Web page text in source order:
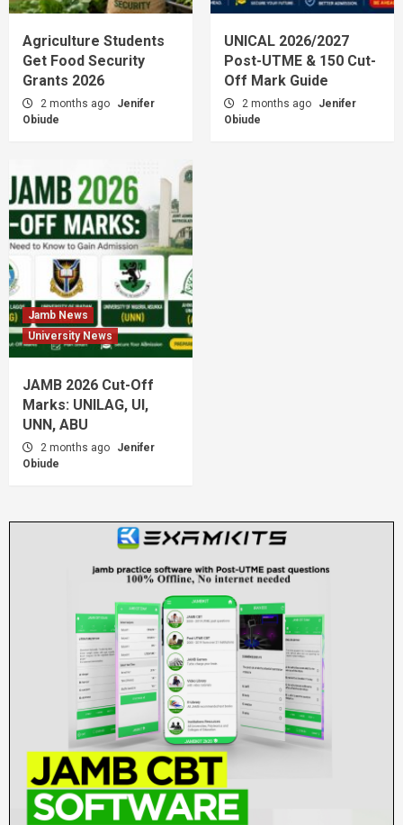
Agriculture Students
Get Food Security
Grants 2026
2 months ago
Jenifer
Obiude
UNICAL 2026/2027
Post-UTME & 150 Cut-
Off Mark Guide
2 months ago
Jenifer
Obiude
Jamb News
University News
JAMB 2026 Cut-Off
Marks: UNILAG, UI,
UNN, ABU
2 months ago
Jenifer
Obiude